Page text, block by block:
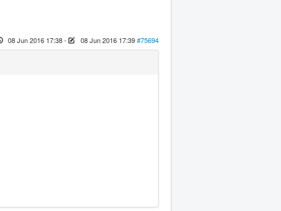
08 Jun 2016 17:38- 08 Jun 2016 17:39#75694